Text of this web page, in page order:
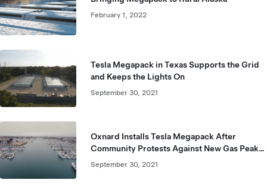
February 1, 2022
Tesla Megapack in Texas Supports the Grid
and Keeps the Lights On
September 30, 2021
Oxnard Installs Tesla Megapack After
Community Protests Against New Gas Peaker
Plant
September 30, 2021